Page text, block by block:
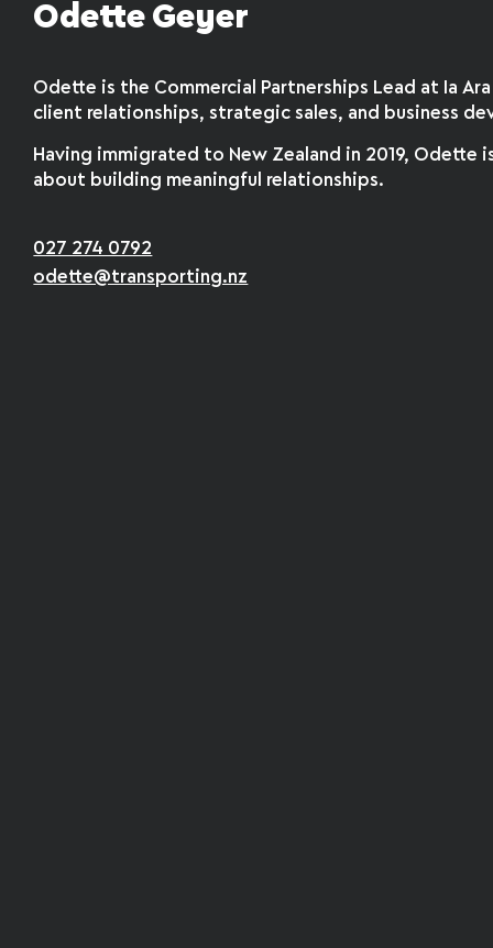
Odette Geyer
Odette is the Commercial Partnerships Lead at Ia
client relationships, strategic sales, and business
Having immigrated to New Zealand in 2019,
about building meaningful relationships.
027 274 0792
odette@transporting.nz